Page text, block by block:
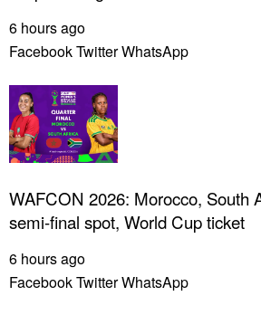
6 hours ago
FacebookTwitterWhatsApp
WAFCON 2026: Morocco, South
semi-final spot, World Cup ticket
6 hours ago
FacebookTwitterWhatsApp